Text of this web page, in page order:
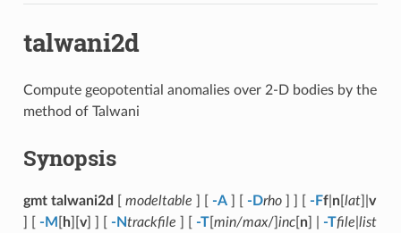
talwani2d
Compute geopotential anomalies over 2-D bodies by the
method of Talwani
Synopsis
gmt talwani2d modeltable -A] [ -Drho] ] [ -Ff| n[ lat]| v
-M h][ v] ] [ -Ntrackfile -T[ min/max/] inc[ n] | -Tfile list